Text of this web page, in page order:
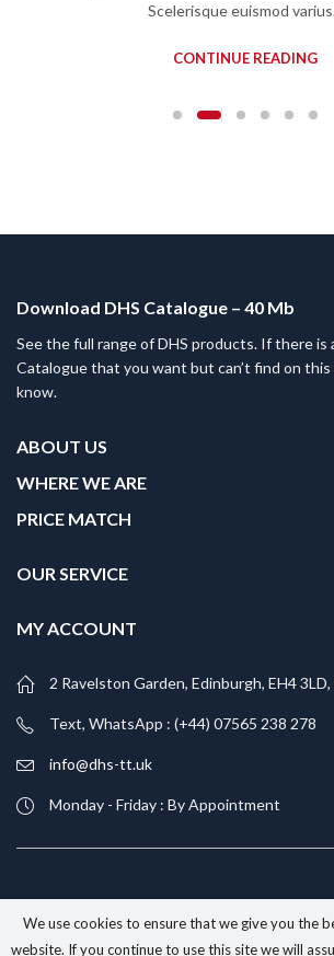
Scelerisque euismod
CONTINUE READING
Download DHS Catalogue – 40 Mb
See the full range of DHS products. If there is
Catalogue that you want but can’t find on
know.
ABOUT US
WHERE WE ARE
PRICE MATCH
OUR SERVICE
MY ACCOUNT
2 Ravelston Garden, Edinburgh, EH4
Text, WhatsApp : (+44) 07565 238 278
info@dhs-tt.uk
Monday - Friday : By Appointment
We use cookies to ensure that we give you the
website. If you continue to use this site we will